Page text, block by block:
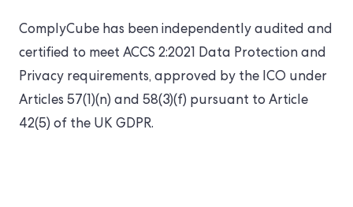
ComplyCube has been independently audited and
certified to meet ACCS 2:2021 Data Protection and
Privacy requirements, approved by the ICO under
Articles 57(1)(n) and 58(3)(f) pursuant to Article
42(5) of the UK GDPR.